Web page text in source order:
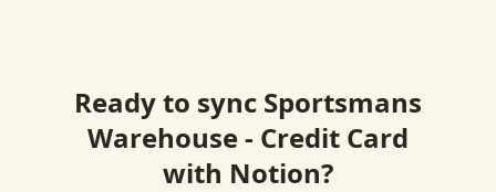
Ready to sync Sportsmans
Warehouse - Credit Card
with Notion?